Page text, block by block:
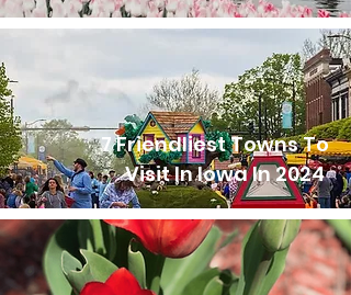
7 Friendliest Towns To
Visit In Iowa In 2024